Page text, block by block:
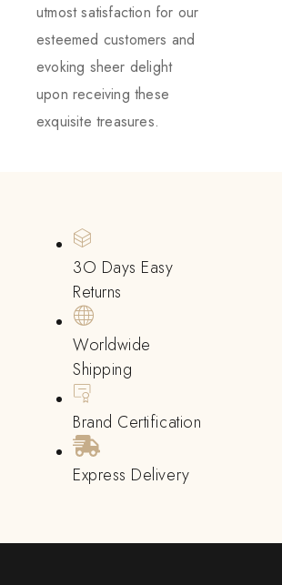
utmost satisfaction for our
esteemed customers and
evoking sheer delight
upon receiving these
exquisite treasures.
3O Days Easy
Returns
Worldwide
Shipping
Brand Certification
Express Delivery